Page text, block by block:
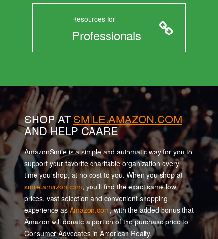
Resources for
Professionals
SHOP AT SMILE.AMAZON.COM
AND HELP CAARE
AmazonSmile is a simple and automatic way for you to
support your favorite charitable organization every
time you shop, at no cost to you. When you shop at
smile.amazon.com, you’ll find the exact same low
prices, vast selection and convenient shopping
experience asAmazon.com, with the added bonus that
Amazon will donate a portion of the purchase price to
Consumer Advocates in American Realty.